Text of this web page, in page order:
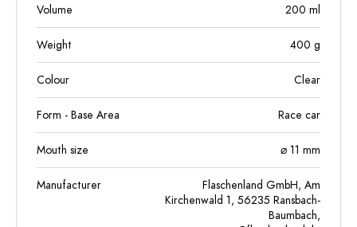
Volume 200 ml
Weight 400 g
Colour Clear
Form - Base Area Race car
Mouth size ⌀ 11 mm
Manufacturer
Flaschenland GmbH, Am
Kirchenwald 1, 56235 Ransbach-
Baumbach,